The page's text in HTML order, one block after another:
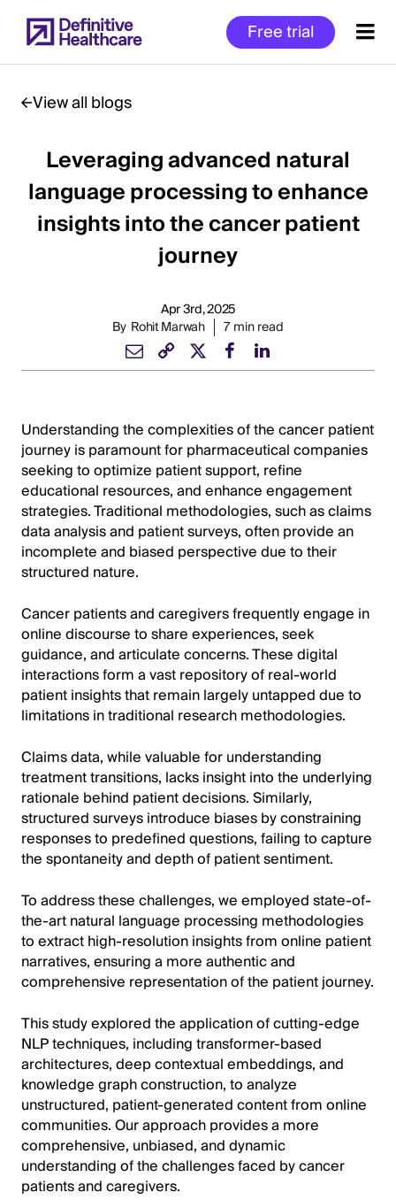
to
main
Free trial
Start
Main
Content
View all blogs
Leveraging advanced natural
language processing to enhance
insights into the cancer patient
journey
Apr 3rd, 2025
By Rohit Marwah 7 min read
Understanding the complexities of the cancer patient
journey is paramount for pharmaceutical companies
seeking to optimize patient support, refine
educational resources, and enhance engagement
strategies. Traditional methodologies, such as claims
data analysis and patient surveys, often provide an
incomplete and biased perspective due to their
structured nature.
Cancer patients and caregivers frequently engage in
online discourse to share experiences, seek
guidance, and articulate concerns. These digital
interactions form a vast repository of real-world
patient insights that remain largely untapped due to
limitations in traditional research methodologies.
Claims data, while valuable for understanding
treatment transitions, lacks insight into the underlying
rationale behind patient decisions. Similarly,
structured surveys introduce biases by constraining
responses to predefined questions, failing to capture
the spontaneity and depth of patient sentiment.
To address these challenges, we employed state-of-
the-art natural language processing methodologies
to extract high-resolution insights from online patient
narratives, ensuring a more authentic and
comprehensive representation of the patient journey.
This study explored the application of cutting-edge
NLP techniques, including transformer-based
architectures, deep contextual embeddings, and
knowledge graph construction, to analyze
unstructured, patient-generated content from online
communities. Our approach provides a more
comprehensive, unbiased, and dynamic
understanding of the challenges faced by cancer
patients and caregivers.